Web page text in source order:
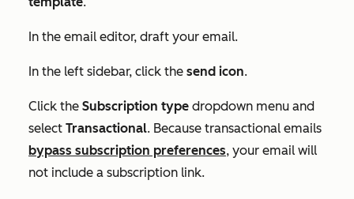
In the email editor, draft your email.
In the left sidebar, click the send icon.
Click the Subscription type dropdown menu and
select Transactional. Because transactional emails
bypass subscription preferences, your email will
not include a subscription link.